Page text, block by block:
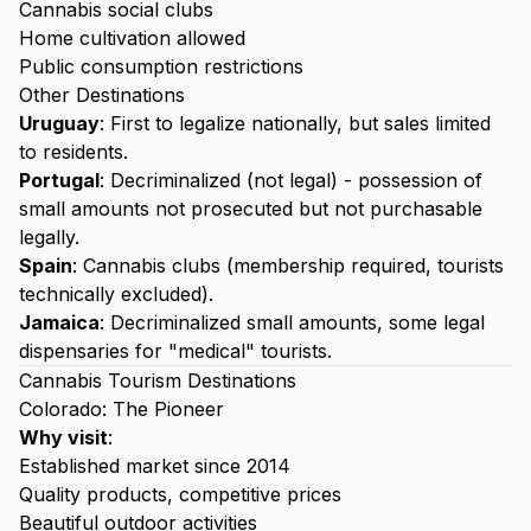
Cannabis social clubs
Home cultivation allowed
Public consumption restrictions
Other Destinations
Uruguay: First to legalize nationally, but sales limited
to residents.
Portugal: Decriminalized (not legal) - possession of
small amounts not prosecuted but not purchasable
legally.
Spain: Cannabis clubs (membership required, tourists
technically excluded).
Jamaica: Decriminalized small amounts, some legal
dispensaries for "medical" tourists.
Cannabis Tourism Destinations
Colorado: The Pioneer
Why visit:
Established market since 2014
Quality products, competitive prices
Beautiful outdoor activities